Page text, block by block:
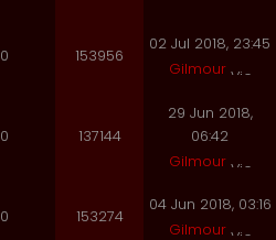
0 153956
02 Jul 2018, 23:45
Gilmour
0 137144
29 Jun 2018,
06:42
Gilmour
0 153274
04 Jun 2018, 03:16
Gilmour